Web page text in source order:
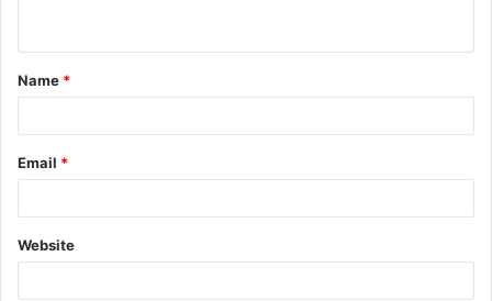
t
*
Name *
Email *
Website